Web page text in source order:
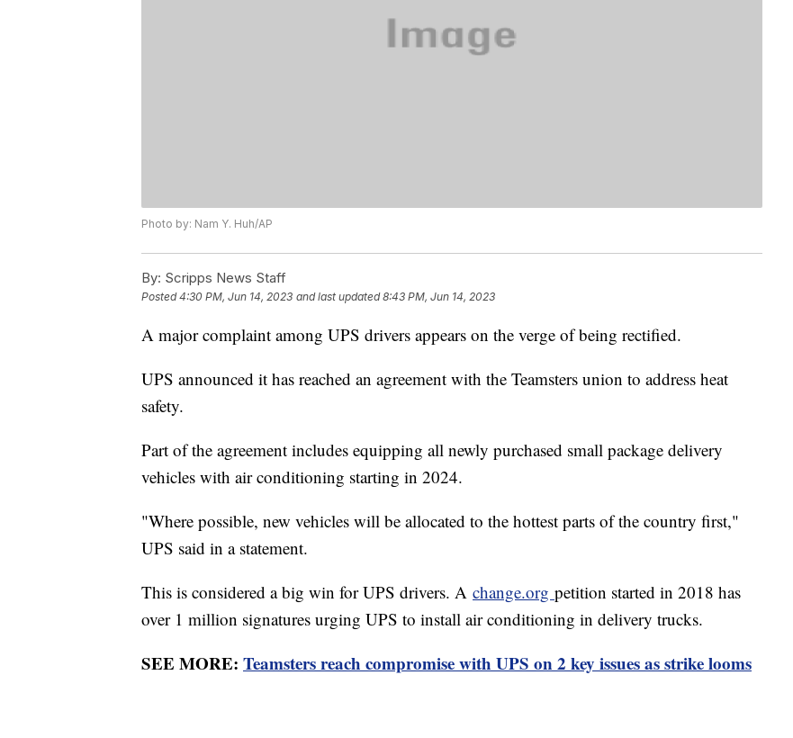
Photo by: Nam Y. Huh/AP
By: Scripps News Staff
Posted4:30 PM, Jun 14, 2023 and last updated 8:43 PM, Jun 14, 2023
A major complaint among UPS drivers appears on the verge of being rectified.
UPS announced it has reached an agreement with the Teamsters union to address heat
safety.
Part of the agreement includes equipping all newly purchased small package delivery
vehicles with air conditioning starting in 2024.
"Where possible, new vehicles will be allocated to the hottest parts of the country first,"
UPS said in a statement.
This is considered a big win for UPS drivers. A change.org petition started in 2018 has
over 1 million signatures urging UPS to install air conditioning in delivery trucks.
SEE MORE: Teamsters reach compromise with UPS on 2 key issues as strike looms